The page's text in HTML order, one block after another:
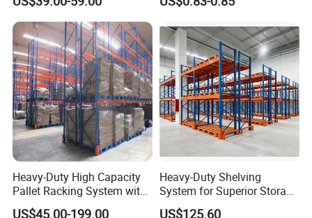
Shelving
Heavy-Duty High Capacity
Pallet Racking System with
Steel Beams
US$45.00-199.00
Heavy-Duty Shelving
System for Superior Storage
and Organization
US$125.60